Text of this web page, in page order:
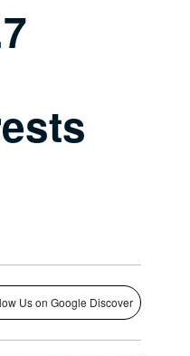
Us on Google Discover